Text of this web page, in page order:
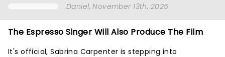
Daniel, November 13th, 2025
The Espresso Singer Will Also Produce The Film
It's official, Sabrina Carpenter is stepping into